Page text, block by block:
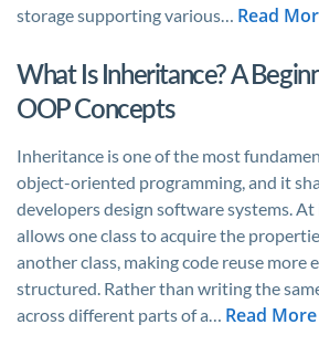
storage supporting various… Read
What Is Inheritance? A
OOP Concepts
Inheritance is one of the most
object-oriented programming, and it
developers design software systems.
allows one class to acquire the
another class, making code reuse more
structured. Rather than writing the
across different parts of a… Read